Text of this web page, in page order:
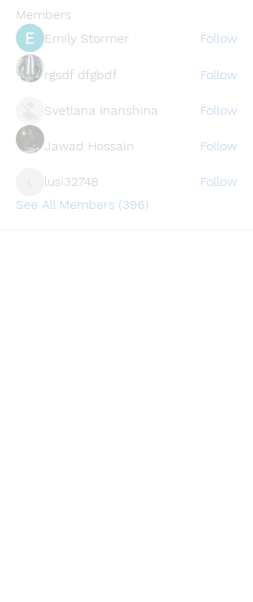
Members
Emily Störmer
Follow
rgsdf dfgbdf Follow
Svetlana Inanshina Follow
Jawad Hossain Follow
lusi32748
lusi32748
Follow
See All Members (396)